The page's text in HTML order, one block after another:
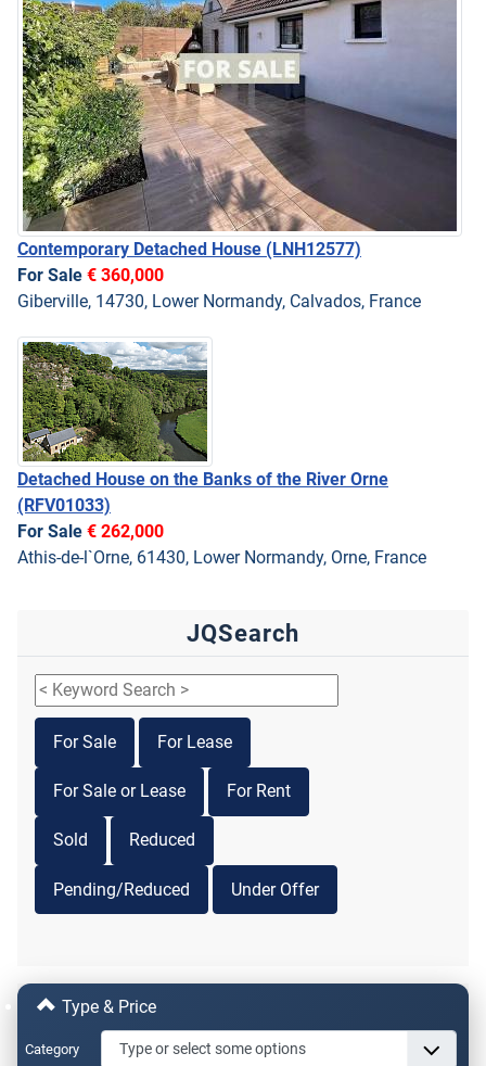
Contemporary Detached House (LNH12577)
For Sale € 360,000
Giberville, 14730, Lower Normandy, Calvados, France
Detached House on the Banks of the River Orne
(RFV01033)
For Sale € 262,000
Athis-de-l`Orne, 61430, Lower Normandy, Orne, France
JQSearch
For Sale For Lease
For Sale or Lease For Rent
Sold Reduced
Pending/Reduced Under Offer
Type & Price
Category